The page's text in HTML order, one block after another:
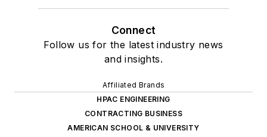
Connect
Follow us for the latest industry news
and insights.
Affiliated Brands
HPAC ENGINEERING
CONTRACTING BUSINESS
AMERICAN SCHOOL & UNIVERSITY